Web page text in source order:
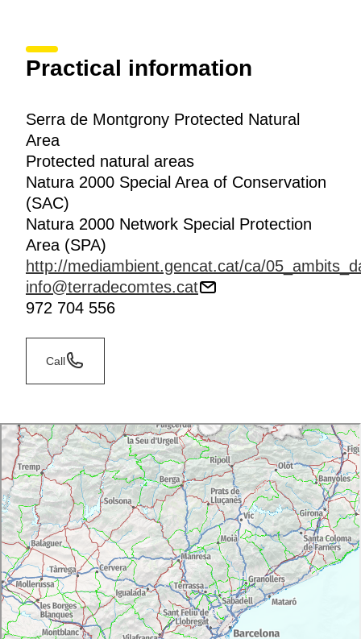
Practical information
Serra de Montgrony Protected Natural
Area
Protected natural areas
Natura 2000 Special Area of Conservation
(SAC)
Natura 2000 Network Special Protection
Area (SPA)
http://mediambient.gencat.cat/ca/
info@terradecomtes.cat
972 704 556
Call